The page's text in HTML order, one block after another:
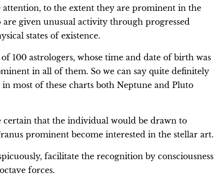
to the extent they are prominent in the
given unusual activity through progressed
states of existence.
100 astrologers, whose time and date of birth was
in all of them. So we can say quite definitely
most of these charts both Neptune and Pluto
that the individual would be drawn to
prominent become interested in the stellar art.
facilitate the recognition by consciousness
forces.